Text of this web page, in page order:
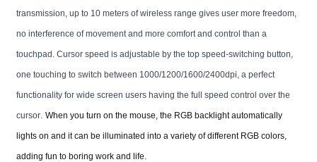
transmission, up to 10 meters of wireless range gives user more freedom,
no interference of movement and more comfort and control than a
touchpad. Cursor speed is adjustable by the top speed-switching button,
one touching to switch between 1000/1200/1600/2400dpi, a perfect
functionality for wide screen users having the full speed control over the
cursor. When you turn on the mouse, the RGB backlight automatically
lights on and it can be illuminated into a variety of different RGB colors,
adding fun to boring work and life.